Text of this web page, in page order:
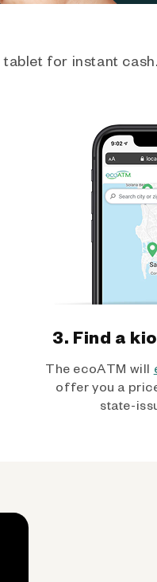
for instant
3. Find a
The ecoATM will
offer you a
state-